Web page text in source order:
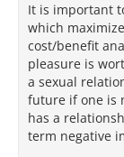
It is important
which
cost/benefit
pleasure is
a sexual
future if one is
has a
term negative